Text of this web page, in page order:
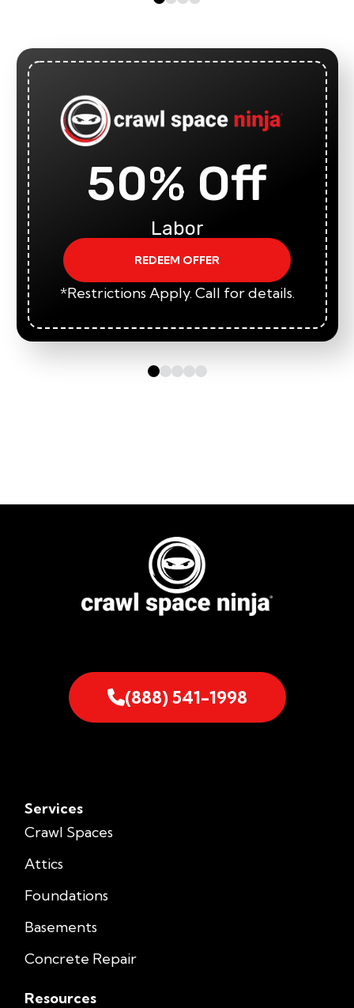
50% Off
Labor
REDEEM OFFER
*Restrictions Apply. Call for details.
(888) 541-1998
Services
Crawl Spaces
Attics
Foundations
Basements
Concrete Repair
Resources